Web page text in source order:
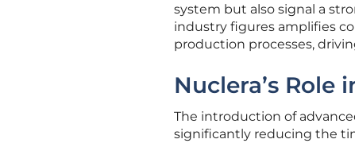
system but also signal a
industry figures amplifies
production processes,
Nuclera’s
The introduction of
significantly reducing the